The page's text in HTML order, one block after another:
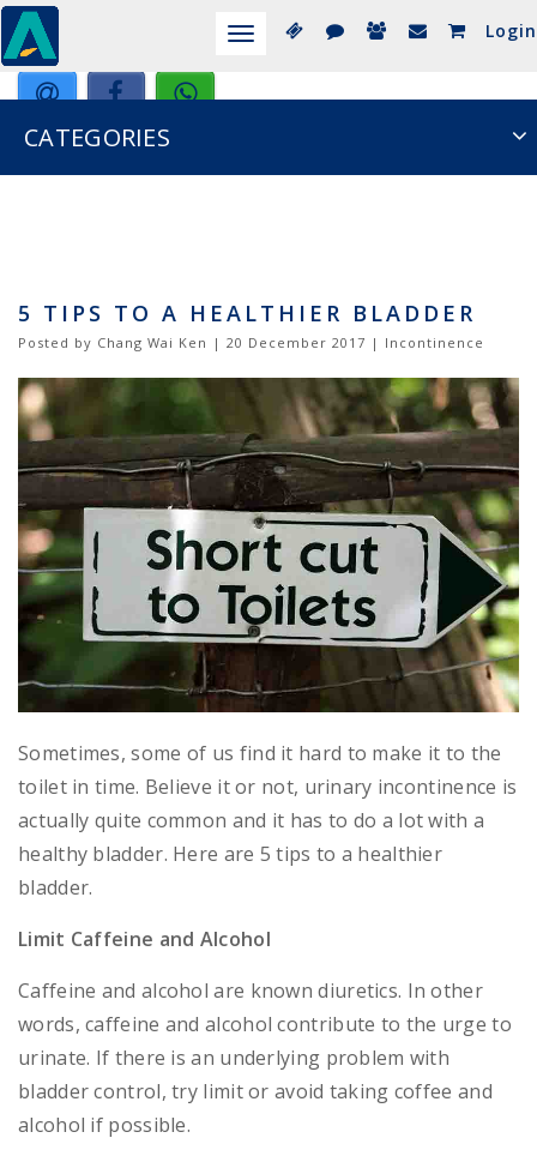
Login
Toggle
CATEGORIES
5 TIPS TO A HEALTHIER BLADDER
Posted by Chang Wai Ken | 20 December 2017 | Incontinence
Sometimes, some of us find it hard to make it to the
toilet in time. Believe it or not, urinary incontinence is
actually quite common and it has to do a lot with a
healthy bladder. Here are 5 tips to a healthier
bladder.
Limit Caffeine and Alcohol
Caffeine and alcohol are known diuretics. In other
words, caffeine and alcohol contribute to the urge to
urinate. If there is an underlying problem with
bladder control, try limit or avoid taking coffee and
alcohol if possible.